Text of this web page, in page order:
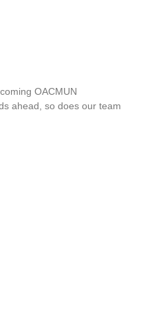
OACMUN
ahead, so does our team